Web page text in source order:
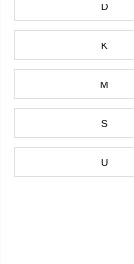
D
K
M
S
U